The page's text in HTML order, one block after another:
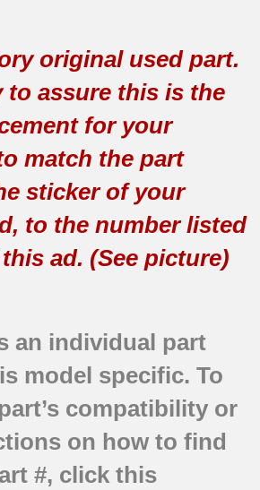
original used part.
to assure this is the
for your
match the part
sticker of your
to the number listed
ad. (See picture)
an individual part
model specific. To
compatibility or
on how to find
#, click this